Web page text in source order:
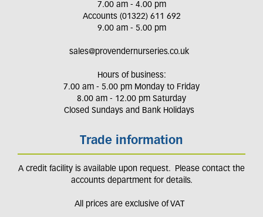
7.00 am - 4.00 pm
Accounts (01322) 611 692
9.00 am - 5.00 pm
sales@provendernurseries.co.uk
Hours of business:
7.00 am - 5.00 pm Monday to Friday
8.00 am - 12.00 pm Saturday
Closed Sundays and Bank Holidays
Trade information
A credit facility is available upon request. Please contact the
accounts department for details.
All prices are exclusive of VAT